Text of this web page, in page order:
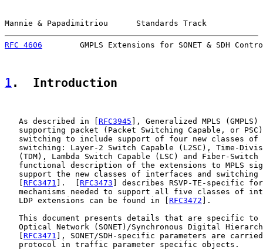
Mannie & Papadimitriou      Standards Track
RFC 4606
GMPLS Extensions for SONET & SDH
1 .  Introduction
   As described in [
RFC3945 ], Generalized MPLS
supporting packet (Packet Switching Capable, or
switching to include support of four new classes of
switching: Layer-2 Switch Capable (L2SC), Time-
(TDM), Lambda Switch Capable (LSC) and Fiber-Switch
functional description of the extensions to MPLS
support the new classes of interfaces and switching
RFC3471 ].  [ RFC3473 ] describes RSVP-TE-specific
mechanisms needed to support all five classes of
   LDP extensions can be found in [
RFC3472 ].
This document presents details that are specific to
Optical Network (SONET)/Synchronous Digital
RFC3471 ], SONET/SDH-specific parameters are
   protocol in traffic parameter specific objects.